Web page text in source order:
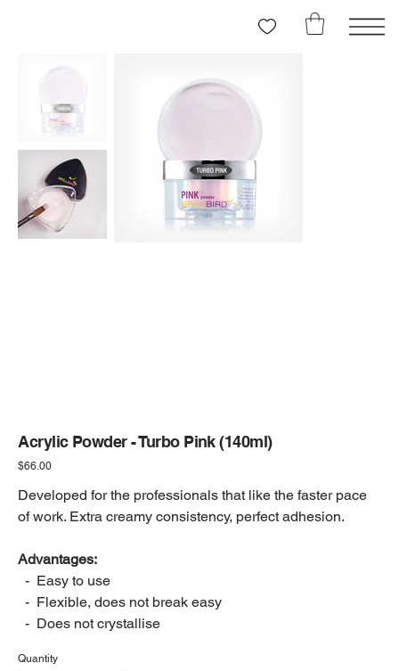
Acrylic Powder - Turbo Pink (140ml)
Price
$66.00
Developed for the professionals that like the faster pace
of work. Extra creamy consistency, perfect adhesion.
Advantages:
- Easy to use
- Flexible, does not break easy
- Does not crystallise
Quantity